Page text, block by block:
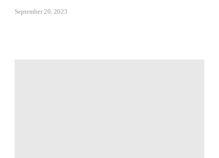
September 20, 2023